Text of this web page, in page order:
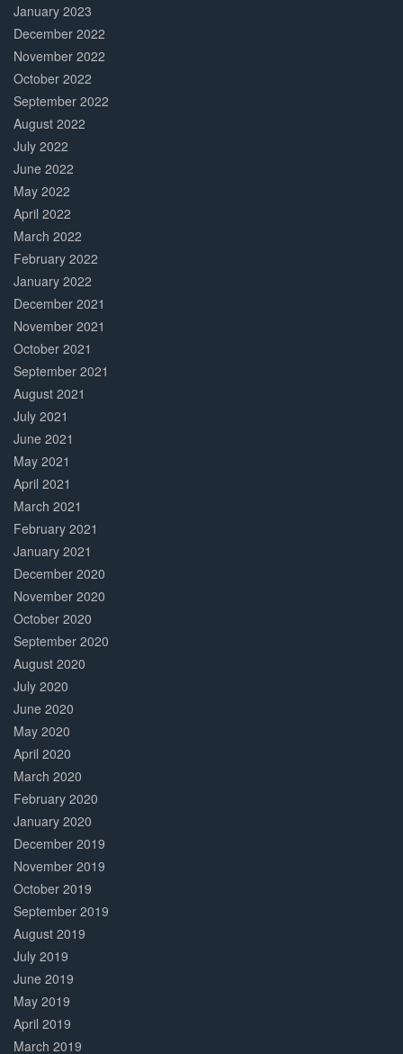
January 2023
December 2022
November 2022
October 2022
September 2022
August 2022
July 2022
June 2022
May 2022
April 2022
March 2022
February 2022
January 2022
December 2021
November 2021
October 2021
September 2021
August 2021
July 2021
June 2021
May 2021
April 2021
March 2021
February 2021
January 2021
December 2020
November 2020
October 2020
September 2020
August 2020
July 2020
June 2020
May 2020
April 2020
March 2020
February 2020
January 2020
December 2019
November 2019
October 2019
September 2019
August 2019
July 2019
June 2019
May 2019
April 2019
March 2019